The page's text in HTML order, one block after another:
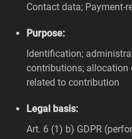
Contact data; Payment-
Purpose:
Identification;
contributions;
related to contribution
Legal basis:
Art. 6 (1) b) GDPR